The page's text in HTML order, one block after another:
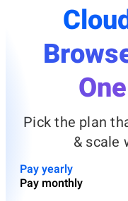
Pick the plan
& scale
Pay yearly
Pay monthly